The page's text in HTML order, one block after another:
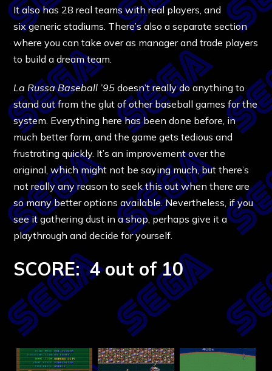
It also has 28 real teams with real players, and
six generic stadiums. There’s also a separate section
where you can take over as manager and trade players
to build a dream team.
La Russa Baseball ’95 doesn’t really do anything to
stand out from the glut of other baseball games for the
system. Everything here has been done before, in
much better form, and the game gets tedious and
frustrating quickly. It’s an improvement over the
original, which might not be saying much, but there’s
not really any reason to seek this out when there are
so many better options available. Nevertheless, if you
see it gathering dust in a shop, perhaps give it a
playthrough and decide for yourself.
SCORE: 4 out of 10